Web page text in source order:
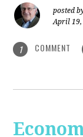
posted
April 19,
1 COMMENT